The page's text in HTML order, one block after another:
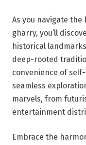
As you navigate
gharry, you’ll
historical
deep-rooted
convenience of
seamless
marvels, from
entertainment
Embrace the